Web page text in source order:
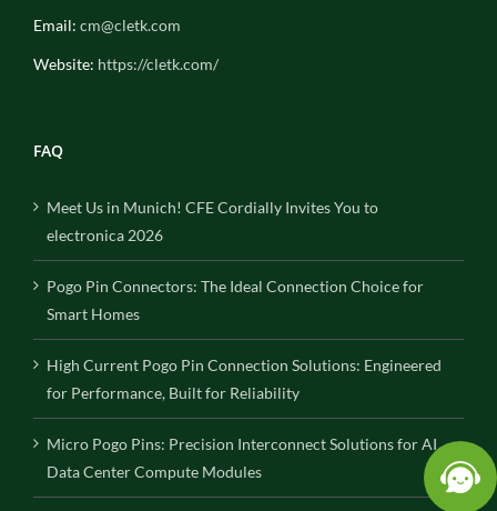
Email: cm@cletk.com
Website: https://cletk.com/
FAQ
Meet Us in Munich! CFE Cordially Invites You to
electronica 2026
Pogo Pin Connectors: The Ideal Connection Choice for
Smart Homes
High Current Pogo Pin Connection Solutions: Engineered
for Performance, Built for Reliability
Micro Pogo Pins: Precision Interconnect Solutions for AI
Data Center Compute Modules